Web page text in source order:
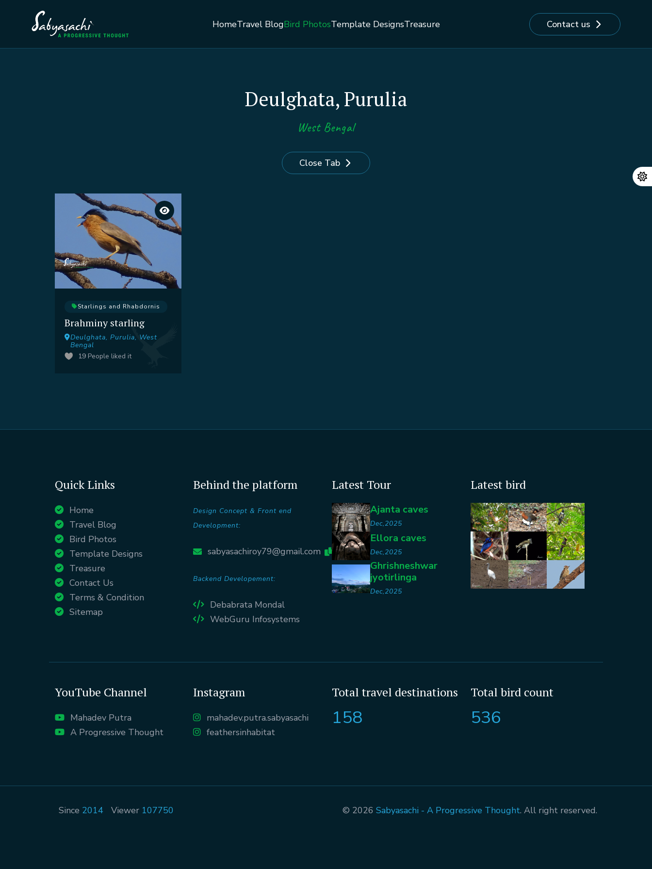
HomeTravel BlogBird PhotosTemplate DesignsTreasure Contact us
Deulghata, Purulia
West Bengal
Close Tab
Starlings and Rhabdornis
Brahminy starling
Deulghata, Purulia, West
Bengal
19People liked it
Quick Links
Home
Travel Blog
Bird Photos
Template Designs
Treasure
Contact Us
Terms & Condition
Sitemap
Behind the platform
Design Concept & Front end
Development:
sabyasachiroy79@gmail.com
Backend Developement:
Debabrata Mondal
WebGuru Infosystems
Latest Tour
Ajanta caves
Dec,2025
Ellora caves
Dec,2025
Ghrishneshwar
jyotirlinga
Dec,2025
Latest bird
YouTube Channel
Mahadev Putra
A Progressive Thought
Instagram
mahadev.putra.sabyasachi
feathersinhabitat
Total travel destinations
158
Total bird count
536
Since 2014 Viewer 107750 © 2026Sabyasachi - A Progressive Thought. All right reserved.